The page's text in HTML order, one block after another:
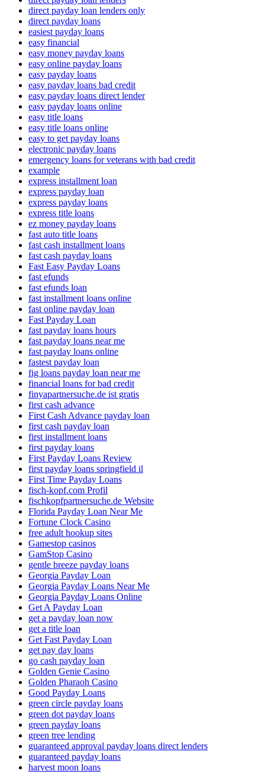
direct payday loan lenders only
direct payday loans
easiest payday loans
easy financial
easy money payday loans
easy online payday loans
easy payday loans
easy payday loans bad credit
easy payday loans direct lender
easy payday loans online
easy title loans
easy title loans online
easy to get payday loans
electronic payday loans
emergency loans for veterans with bad credit
example
express installment loan
express payday loan
express payday loans
express title loans
ez money payday loans
fast auto title loans
fast cash installment loans
fast cash payday loans
Fast Easy Payday Loans
fast efunds
fast efunds loan
fast installment loans online
fast online payday loan
Fast Payday Loan
fast payday loans hours
fast payday loans near me
fast payday loans online
fastest payday loan
fig loans payday loan near me
financial loans for bad credit
finyapartnersuche.de ist gratis
first cash advance
First Cash Advance payday loan
first cash payday loan
first installment loans
first payday loans
First Payday Loans Review
first payday loans springfield il
First Time Payday Loans
fisch-kopf.com Profil
fischkopfpartnersuche.de Website
Florida Payday Loan Near Me
Fortune Clock Casino
free adult hookup sites
Gamestop casinos
GamStop Casino
gentle breeze payday loans
Georgia Payday Loan
Georgia Payday Loans Near Me
Georgia Payday Loans Online
Get A Payday Loan
get a payday loan now
get a title loan
Get Fast Payday Loan
get pay day loans
go cash payday loan
Golden Genie Casino
Golden Pharaoh Casino
Good Payday Loans
green circle payday loans
green dot payday loans
green payday loans
green tree lending
guaranteed approval payday loans direct lenders
guaranteed payday loans
harvest moon loans